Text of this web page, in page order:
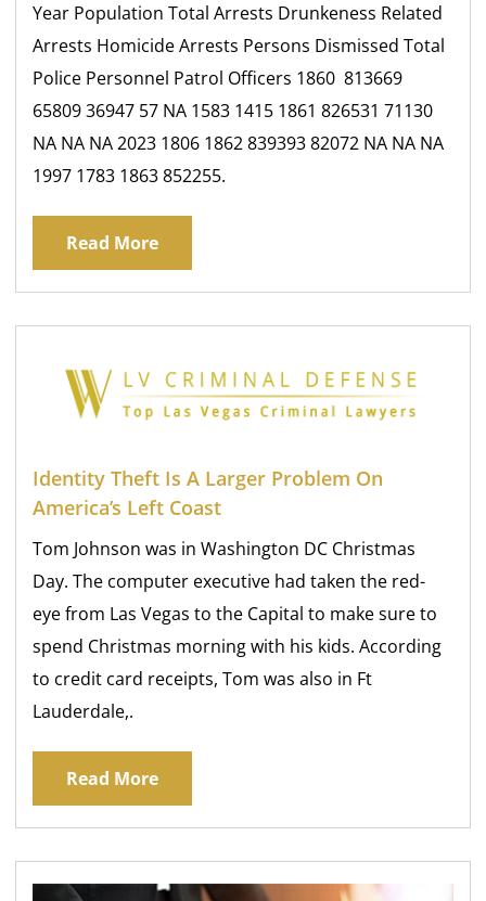
Year Population Total Arrests Drunkeness Related
Arrests Homicide Arrests Persons Dismissed Total
Police Personnel Patrol Officers 1860 813669
65809 36947 57 NA 1583 1415 1861 826531 71130
NA NA NA 2023 1806 1862 839393 82072 NA NA NA
1997 1783 1863 852255.
Read More
Identity Theft Is A Larger Problem On
America’s Left Coast
Tom Johnson was in Washington DC Christmas
Day. The computer executive had taken the red-
eye from Las Vegas to the Capital to make sure to
spend Christmas morning with his kids. According
to credit card receipts, Tom was also in Ft
Lauderdale,.
Read More